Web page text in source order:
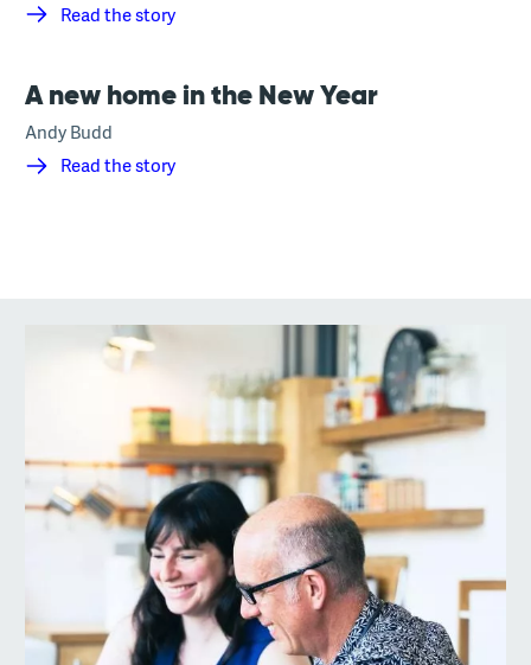
Read the story
A new home in the New Year
Andy Budd
Read the story